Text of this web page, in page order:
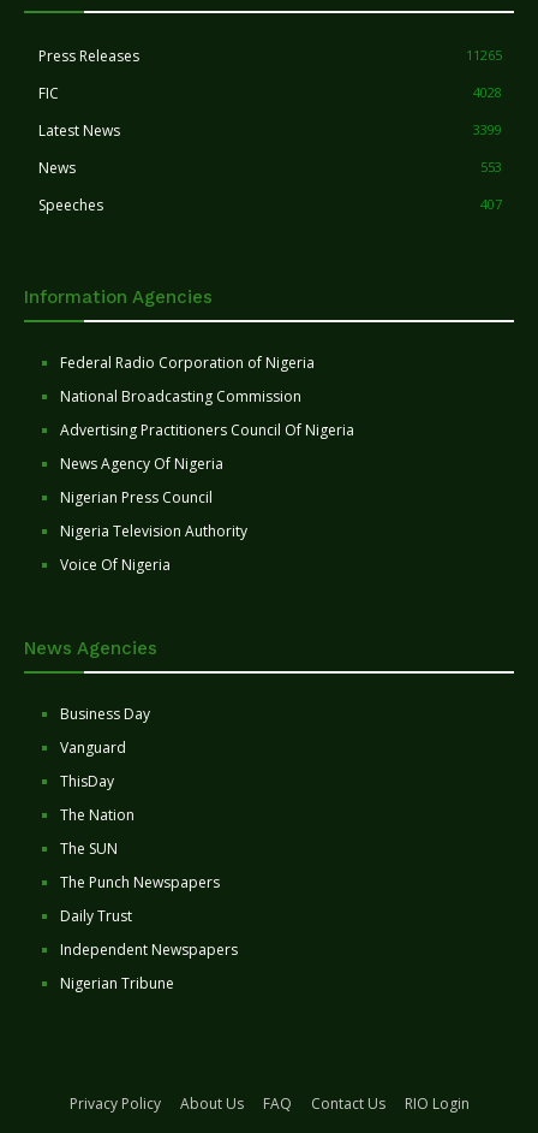
Press Releases 11265
FIC 4028
Latest News 3399
News 553
Speeches 407
Information Agencies
Federal Radio Corporation of Nigeria
National Broadcasting Commission
Advertising Practitioners Council Of Nigeria
News Agency Of Nigeria
Nigerian Press Council
Nigeria Television Authority
Voice Of Nigeria
News Agencies
Business Day
Vanguard
ThisDay
The Nation
The SUN
The Punch Newspapers
Daily Trust
Independent Newspapers
Nigerian Tribune
Privacy Policy About Us FAQ Contact Us
RIO Login